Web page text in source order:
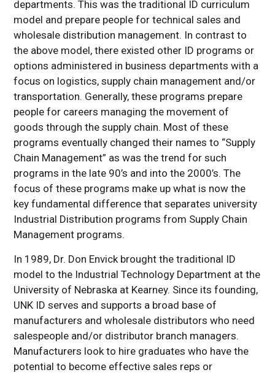
departments. This was the traditional ID curriculum
model and prepare people for technical sales and
wholesale distribution management. In contrast to
the above model, there existed other ID programs or
options administered in business departments with a
focus on logistics, supply chain management and/or
transportation. Generally, these programs prepare
people for careers managing the movement of
goods through the supply chain. Most of these
programs eventually changed their names to “Supply
Chain Management” as was the trend for such
programs in the late 90’s and into the 2000’s. The
focus of these programs make up what is now the
key fundamental difference that separates university
Industrial Distribution programs from Supply Chain
Management programs.
In 1989, Dr. Don Envick brought the traditional ID
model to the Industrial Technology Department at the
University of Nebraska at Kearney. Since its founding,
UNK ID serves and supports a broad base of
manufacturers and wholesale distributors who need
salespeople and/or distributor branch managers.
Manufacturers look to hire graduates who have the
potential to become effective sales reps or